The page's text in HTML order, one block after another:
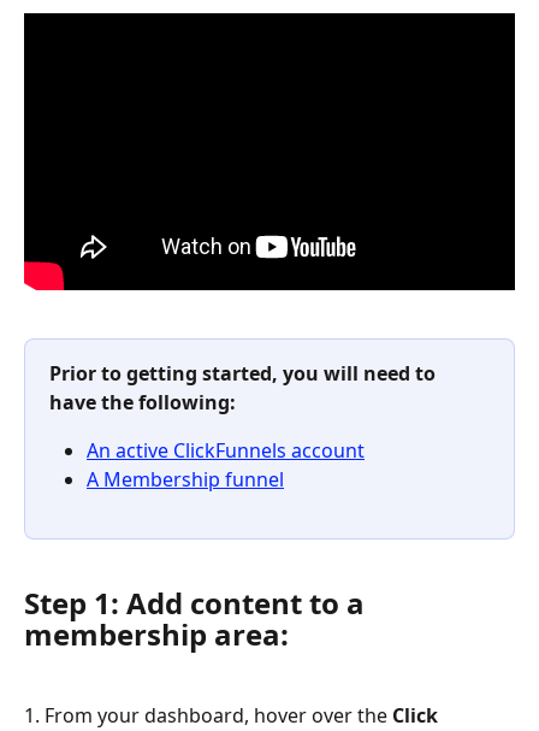
Prior to getting started, you will need to
have the following:
An active ClickFunnels account
A Membership funnel
Step 1: Add content to a
membership area:
1. From your dashboard, hover over the Click